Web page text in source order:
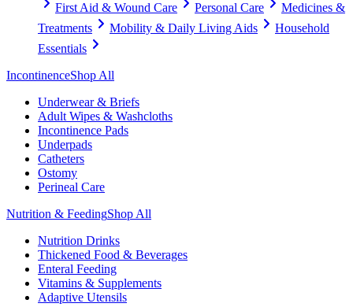
First Aid & Wound Care
Personal Care
Medicines &
Treatments
Mobility & Daily Living Aids
Household
Essentials
IncontinenceShop All
Underwear & Briefs
Adult Wipes & Washcloths
Incontinence Pads
Underpads
Catheters
Ostomy
Perineal Care
Nutrition & FeedingShop All
Nutrition Drinks
Thickened Food & Beverages
Enteral Feeding
Vitamins & Supplements
Adaptive Utensils